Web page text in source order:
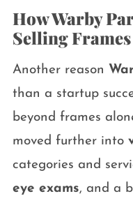
How Warby
Selling Frames
Another reason
than a startup
beyond frames
moved further into
categories and
eye exams, and a